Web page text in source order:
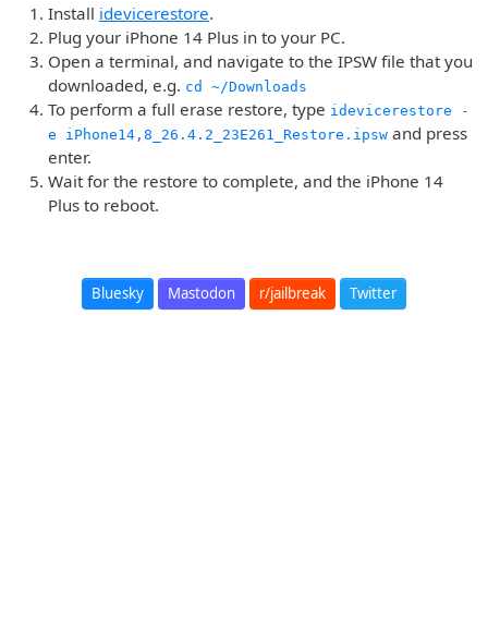
Install idevicerestore.
Plug your iPhone 14 Plus in to your PC.
Open a terminal, and navigate to the IPSW file that you
downloaded, e.g. cd ~/Downloads
To perform a full erase restore, type idevicerestore -
e iPhone14,8_26.4.2_23E261_Restore.ipsw and press
enter.
Wait for the restore to complete, and the iPhone 14
Plus to reboot.
Bluesky Mastodon r/jailbreak Twitter